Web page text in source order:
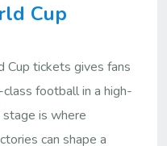
Cup
Cup tickets gives fans
football in a high-
is where
can shape a